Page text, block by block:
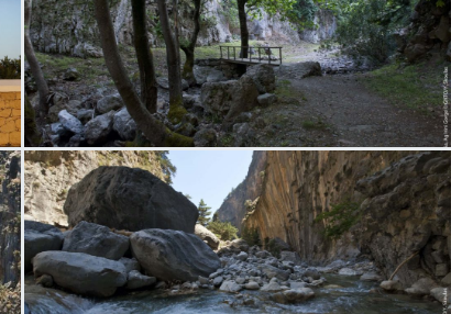
Ag.Irini Gorge